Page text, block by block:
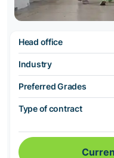
Head office
Industry
Preferred Grades
Type of contract